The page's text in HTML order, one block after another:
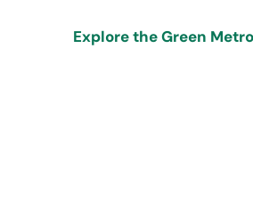
Explore the Green